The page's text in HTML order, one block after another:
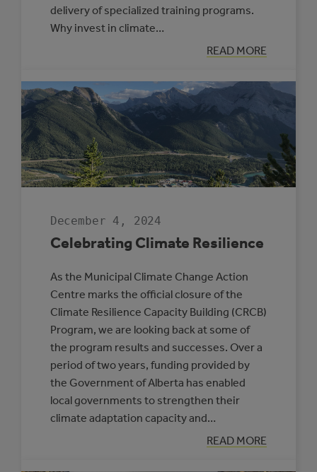
delivery of specialized training programs.
Why invest in climate…
READ MORE
:
NEW
OFFERED
THROUGH
CLIMATE
RESILIENCE
CAPACITY
BUILDING
PROGRAM
December 4, 2024
Celebrating Climate Resilience
As the Municipal Climate Change Action
Centre marks the official closure of the
Climate Resilience Capacity Building (CRCB)
Program, we are looking back at some of
the program results and successes. Over a
period of two years, funding provided by
the Government of Alberta has enabled
local governments to strengthen their
climate adaptation capacity and…
READ MORE
:
CELEBRATING